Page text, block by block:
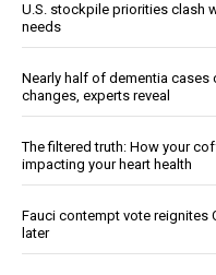
U.S. stockpile priorities clash
needs
Nearly half of dementia
changes, experts reveal
The filtered truth: How your
impacting your heart health
Fauci contempt vote reignites
later